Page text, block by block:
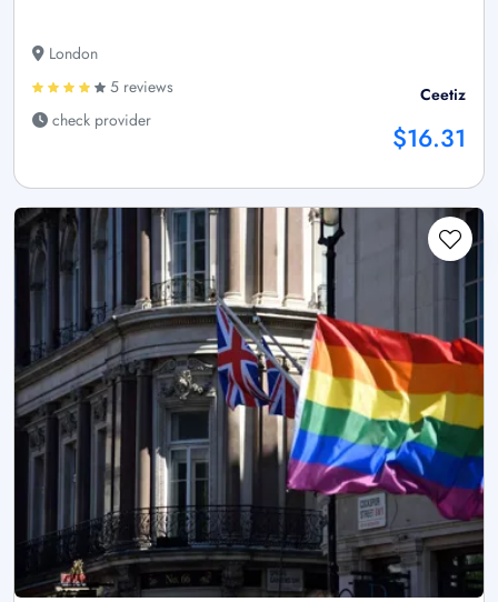
London
5 reviews
check provider
Ceetiz
$16.31